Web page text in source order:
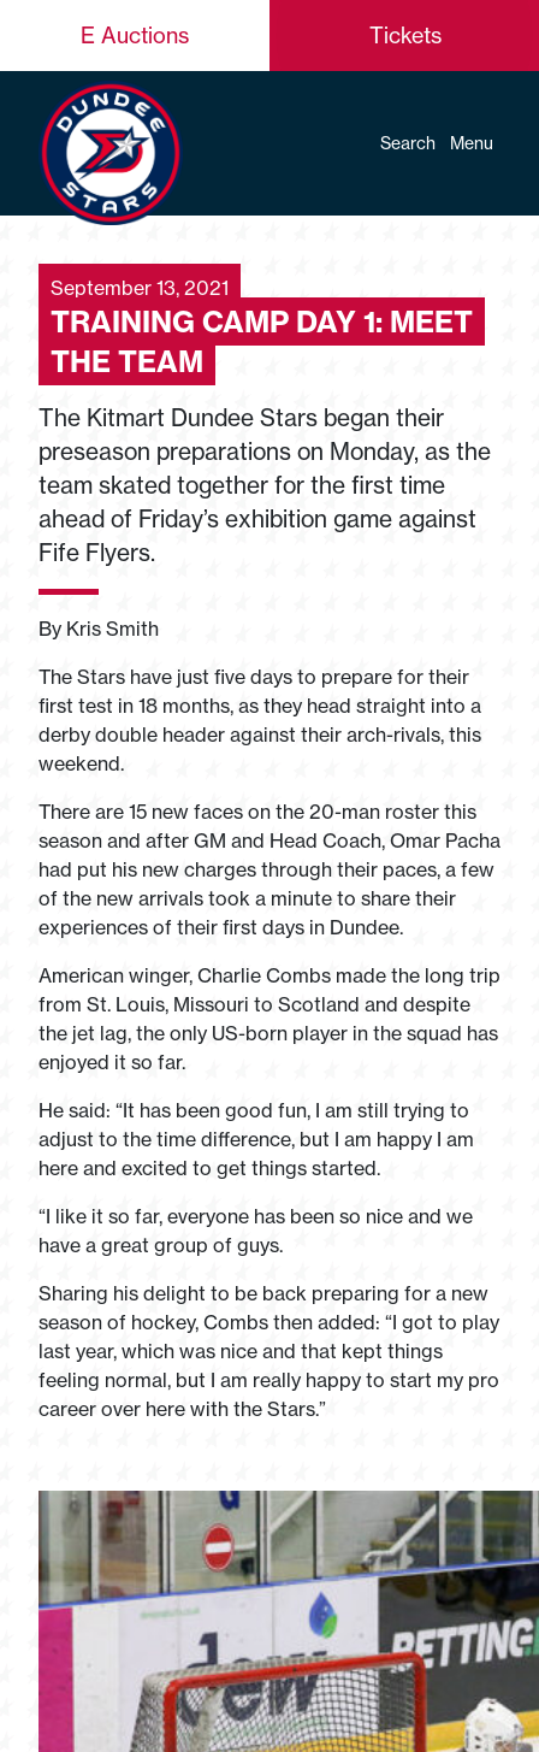
E Auctions Tickets
Search Menu
September 13, 2021
TRAINING CAMP DAY 1: MEET
THE TEAM
The Kitmart Dundee Stars began their
preseason preparations on Monday, as the
team skated together for the first time
ahead of Friday’s exhibition game against
Fife Flyers.
By Kris Smith
The Stars have just five days to prepare for their
first test in 18 months, as they head straight into a
derby double header against their arch-rivals, this
weekend.
There are 15 new faces on the 20-man roster this
season and after GM and Head Coach, Omar Pacha
had put his new charges through their paces, a few
of the new arrivals took a minute to share their
experiences of their first days in Dundee.
American winger, Charlie Combs made the long trip
from St. Louis, Missouri to Scotland and despite
the jet lag, the only US-born player in the squad has
enjoyed it so far.
He said: “It has been good fun, I am still trying to
adjust to the time difference, but I am happy I am
here and excited to get things started.
“I like it so far, everyone has been so nice and we
have a great group of guys.
Sharing his delight to be back preparing for a new
season of hockey, Combs then added: “I got to play
last year, which was nice and that kept things
feeling normal, but I am really happy to start my pro
career over here with the Stars.”